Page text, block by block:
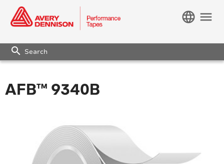
menu
language
search
AFB™ 9340B